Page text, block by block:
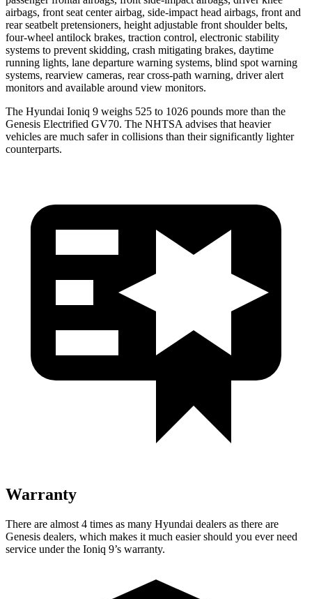
airbags, front seat center airbag, side-impact head airbags, front and
rear seatbelt pretensioners, height adjustable front shoulder belts,
four-wheel antilock brakes, traction control, electronic stability
systems to prevent skidding, crash mitigating brakes, daytime
running lights, lane departure warning systems, blind spot warning
systems, rearview cameras, rear cross-path warning, driver alert
monitors and available around view monitors.
The Hyundai Ioniq 9 weighs 525 to 1026 pounds more than the
Genesis Electrified GV70. The NHTSA advises that heavier
vehicles are much safer in collisions than their significantly lighter
counterparts.
Warranty
There are almost 4 times as many Hyundai dealers as there are
Genesis dealers, which makes it much easier should you ever need
service under the Ioniq 9’s warranty.